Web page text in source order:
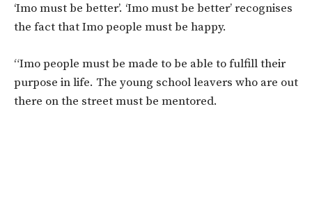
‘Imo must be better’. ‘Imo must be better’ recognises
the fact that Imo people must be happy.
“Imo people must be made to be able to fulfill their
purpose in life. The young school leavers who are out
there on the street must be mentored.